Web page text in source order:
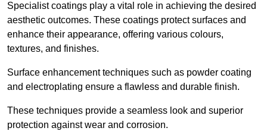
Specialist coatings play a vital role in achieving the desired
aesthetic outcomes. These coatings protect surfaces and
enhance their appearance, offering various colours,
textures, and finishes.
Surface enhancement techniques such as powder coating
and electroplating ensure a flawless and durable finish.
These techniques provide a seamless look and superior
protection against wear and corrosion.